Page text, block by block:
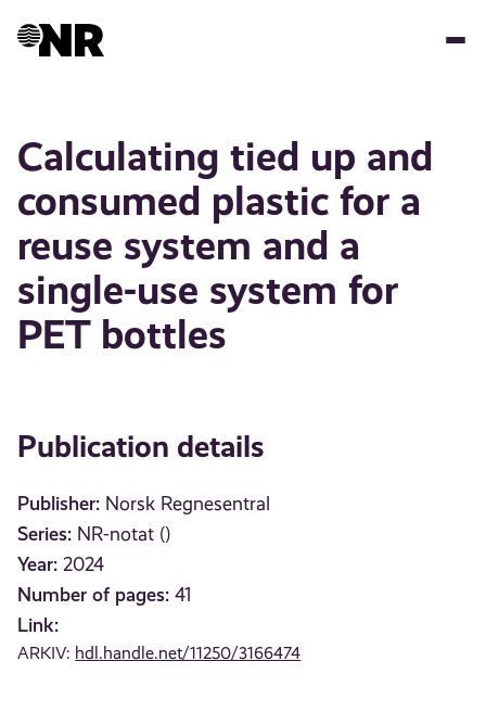
Calculating tied up and
consumed plastic for a
reuse system and a
single-use system for
PET bottles
Publication details
Publisher: Norsk Regnesentral
Series: NR-notat ()
Year: 2024
Number of pages: 41
Link:
ARKIV: hdl.handle.net/11250/3166474